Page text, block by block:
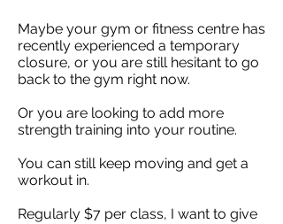
Maybe your gym or fitness centre has
recently experienced a temporary
closure, or you are still hesitant to go
back to the gym right now.
Or you are looking to add more
strength training into your routine.
You can still keep moving and get a
workout in.
Regularly $7 per class, I want to give